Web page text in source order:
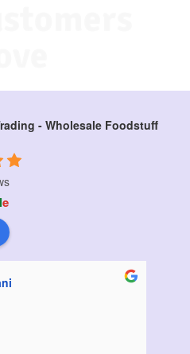
- Wholesale Foodstuff
le
of sunflower oil from